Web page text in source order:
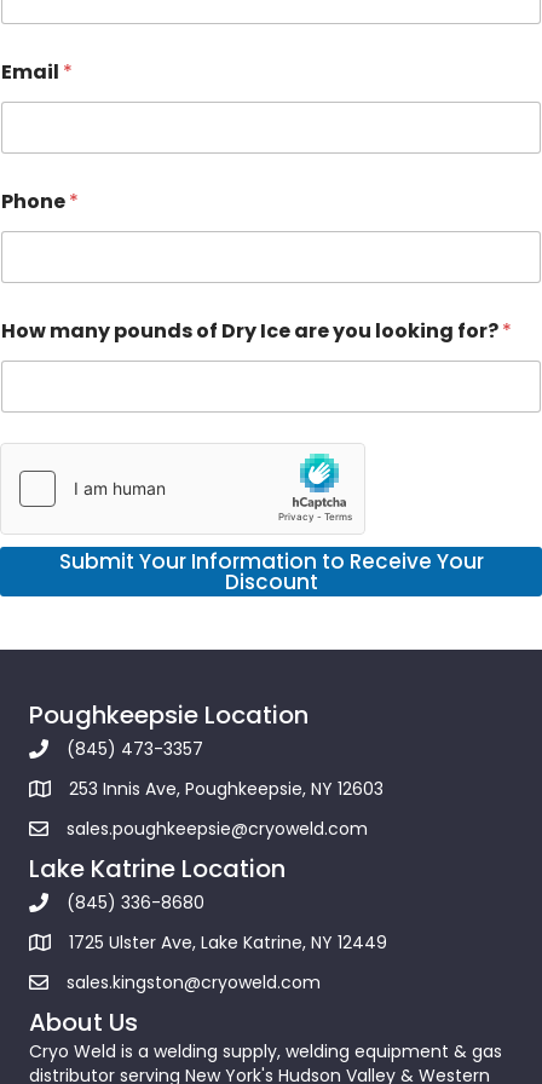
Email *
Phone*
How many pounds of Dry Ice are you looking for?*
Submit Your Information to Receive Your
Discount
Poughkeepsie Location
(845) 473-3357
253 Innis Ave, Poughkeepsie, NY 12603
sales.poughkeepsie@cryoweld.com
Lake Katrine Location
(845) 336-8680
1725 Ulster Ave, Lake Katrine, NY 12449
sales.kingston@cryoweld.com
About Us
Cryo Weld is a welding supply, welding equipment & gas
distributor serving New York's Hudson Valley & Western